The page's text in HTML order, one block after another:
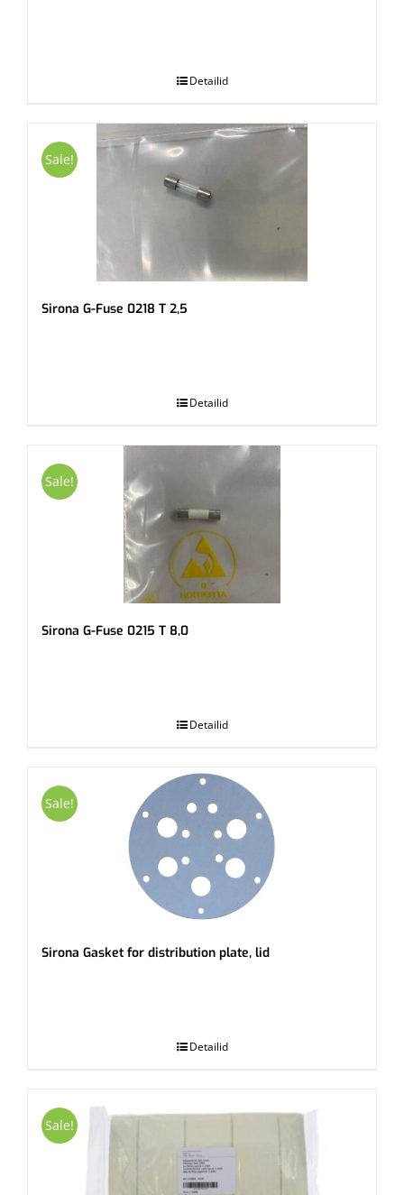
Detailid
Sale!
Sirona G-Fuse 0218 T 2,5
Detailid
Sale!
Sirona G-Fuse 0215 T 8,0
Detailid
Sale!
Sirona Gasket for distribution plate, lid
Detailid
Sale!